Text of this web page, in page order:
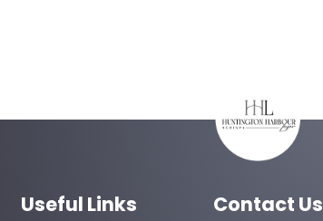
Useful Links Contact Us